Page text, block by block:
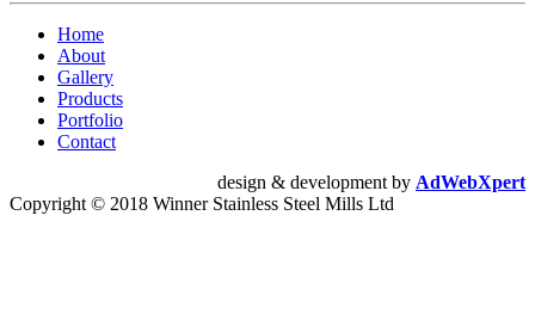
Home
About
Gallery
Products
Portfolio
Contact
design & development by AdWebXpert
Copyright © 2018 Winner Stainless Steel Mills Ltd